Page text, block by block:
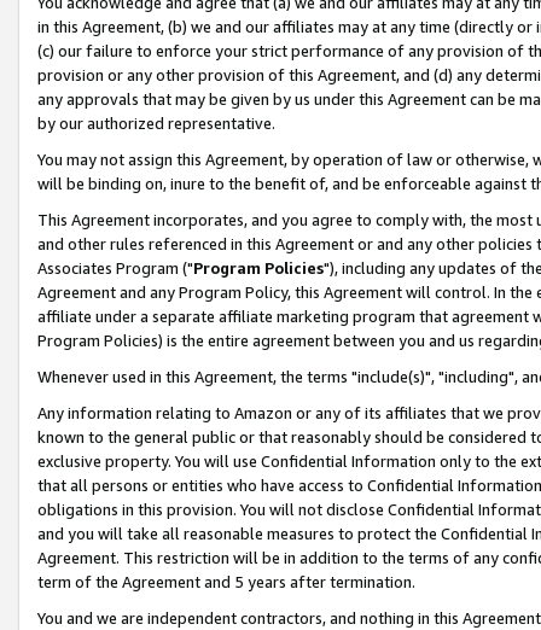
in this Agreement, (b) we and our affiliates may at any time (directly
(c) our failure to enforce your strict performance of any provision of
provision or any other provision of this Agreement, and (d) any
any approvals that may be given by us under this Agreement can be
by our authorized representative.
You may not assign this Agreement, by operation of law or
will be binding on, inure to the benefit of, and be enforceable against
This Agreement incorporates, and you agree to comply with, the
and other rules referenced in this Agreement or and any other
Associates Program ("Program Policies"), including any updates of
Agreement and any Program Policy, this Agreement will control. In
affiliate under a separate affiliate marketing program that agreement
Program Policies) is the entire agreement between you and us
Whenever used in this Agreement, the terms "include(s)", "including",
Any information relating to Amazon or any of its affiliates that we
known to the general public or that reasonably should be considered
exclusive property. You will use Confidential Information only to the
that all persons or entities who have access to Confidential
obligations in this provision. You will not disclose Confidential
and you will take all reasonable measures to protect the Confidential
Agreement. This restriction will be in addition to the terms of any
term of the Agreement and 5 years after termination.
You and we are independent contractors, and nothing in this